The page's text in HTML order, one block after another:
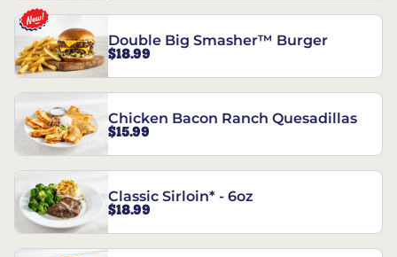
Double Big Smasher™ Burger
$18.99
Chicken Bacon Ranch Quesadillas
$15.99
Classic Sirloin* - 6oz
$18.99